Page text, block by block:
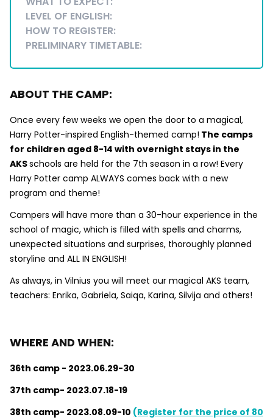
LEVEL OF ENGLISH:
HOW TO REGISTER:
PRELIMINARY TIMETABLE:
ABOUT THE CAMP:
Once every few weeks we open the door to a magical,
Harry Potter-inspired English-themed camp! The camps
for children aged 8-14 with overnight stays in the
AKSschools are held for the 7th season in a row! Every
Harry Potter camp ALWAYS comes back with a new
program and theme!
Campers will have more than a 30-hour experience in the
school of magic, which is filled with spells and charms,
unexpected situations and surprises, thoroughly planned
storyline and ALL IN ENGLISH!
As always, in Vilnius you will meet our magical AKS team,
teachers: Enrika, Gabriela, Saiqa, Karina, Silvija and others!
WHERE AND WHEN:
36th camp - 2023.06.29-30
37th camp- 2023.07.18-19
38th camp- 2023.08.09-10 (Register for the price of 80